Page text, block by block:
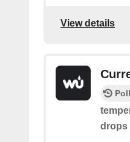
View details
drops